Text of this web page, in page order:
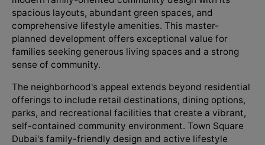
spacious layouts, abundant green spaces, and
comprehensive lifestyle amenities. This master-
planned development offers exceptional value for
families seeking generous living spaces and a strong
sense of community.
The neighborhood's appeal extends beyond residential
offerings to include retail destinations, dining options,
parks, and recreational facilities that create a vibrant,
self-contained community environment. Town Square
Dubai's family-friendly design and active lifestyle